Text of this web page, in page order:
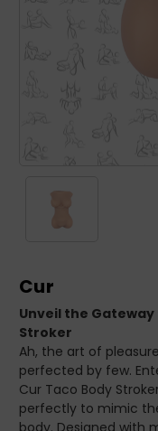
Cur
Unveil the Gateway
Stroker
Ah, the art of
perfected by few.
Cur Taco Body
perfectly to mimic